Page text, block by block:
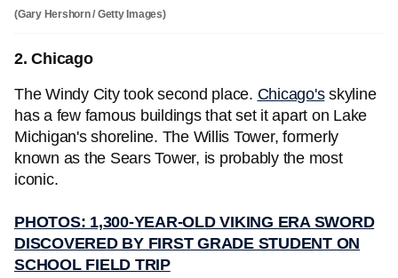
(Gary Hershorn / Getty Images)
2. Chicago
The Windy City took second place. Chicago'sskyline
has a few famous buildings that set it apart on Lake
Michigan's shoreline. The Willis Tower, formerly
known as the Sears Tower, is probably the most
iconic.
PHOTOS: 1,300-YEAR-OLD VIKING ERA SWORD
DISCOVERED BY FIRST GRADE STUDENT ON
SCHOOL FIELD TRIP